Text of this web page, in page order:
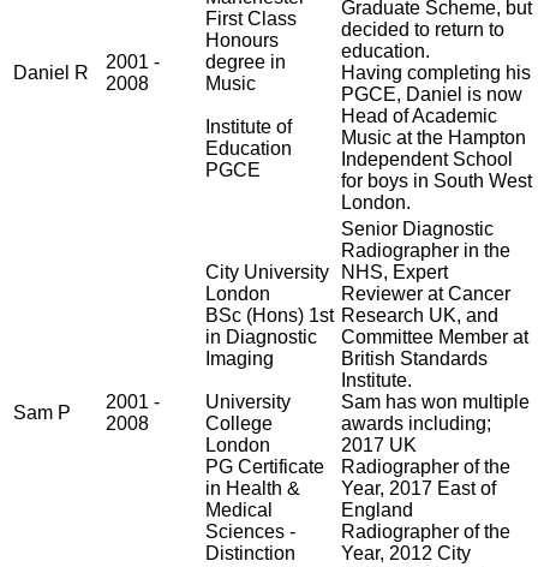
Daniel R
2001 -
2008
First Class
Honours
degree in
Music
Institute of
Education
PGCE
Graduate Scheme, but
decided to return to
education.
Having completing his
PGCE, Daniel is now
Head of Academic
Music at the Hampton
Independent School
for boys in South West
London.
Sam P
2001 -
2008
City University
London
BSc (Hons) 1st
in Diagnostic
Imaging
University
College
London
PG Certificate
in Health &
Medical
Sciences -
Distinction
Senior Diagnostic
Radiographer in the
NHS, Expert
Reviewer at Cancer
Research UK, and
Committee Member at
British Standards
Institute.
Sam has won multiple
awards including;
2017 UK
Radiographer of the
Year, 2017 East of
England
Radiographer of the
Year, 2012 City